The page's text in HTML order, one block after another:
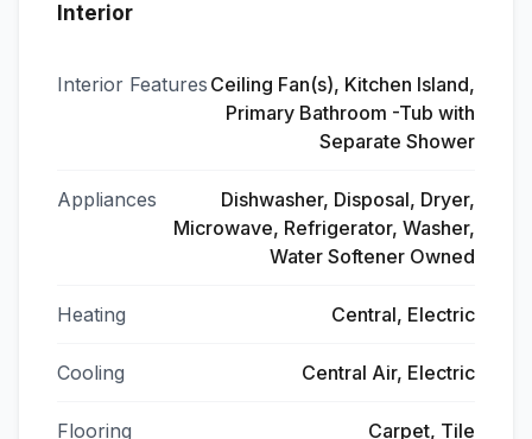
Interior
Interior Features Ceiling Fan(s), Kitchen Island,
Primary Bathroom -Tub with
Separate Shower
Appliances
Dishwasher, Disposal, Dryer,
Microwave, Refrigerator, Washer,
Water Softener Owned
Heating Central, Electric
Cooling Central Air, Electric
Flooring Carpet, Tile